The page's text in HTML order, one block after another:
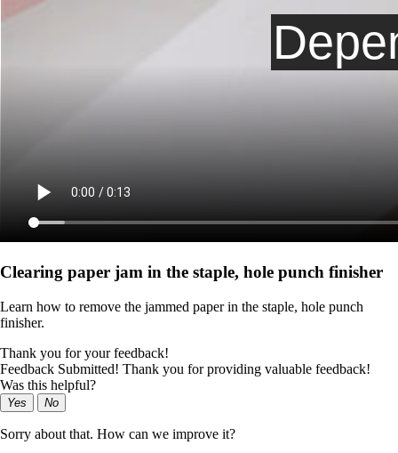
Clearing paper jam in the staple, hole punch finisher
Learn how to remove the jammed paper in the staple, hole punch
finisher.
Thank you for your feedback!
Feedback Submitted! Thank you for providing valuable feedback!
Was this helpful?
Yes No
Sorry about that. How can we improve it?